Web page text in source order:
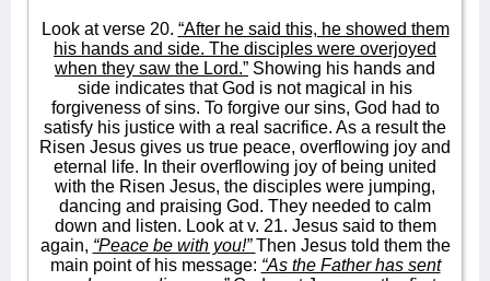
Look at verse 20. “After he said this, he showed them
his hands and side. The disciples were overjoyed
when they saw the Lord.” Showing his hands and
side indicates that God is not magical in his
forgiveness of sins. To forgive our sins, God had to
satisfy his justice with a real sacrifice. As a result the
Risen Jesus gives us true peace, overflowing joy and
eternal life. In their overflowing joy of being united
with the Risen Jesus, the disciples were jumping,
dancing and praising God. They needed to calm
down and listen. Look at v. 21. Jesus said to them
again, “Peace be with you!”Then Jesus told them the
main point of his message: “As the Father has sent